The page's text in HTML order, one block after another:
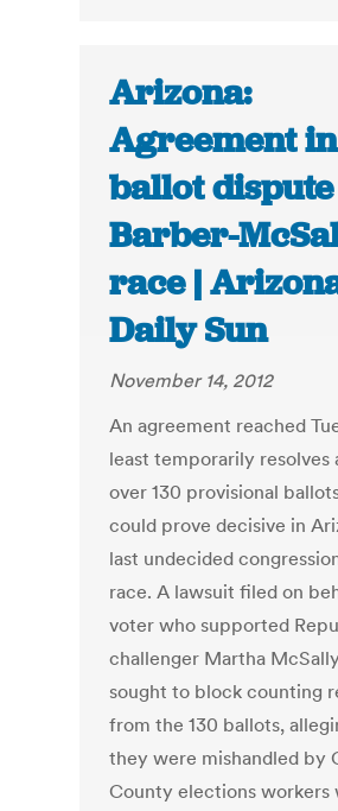
Arizona:
Agreement in
ballot
Barber-
race |
Daily Sun
November 14, 2012
An agreement reached
least temporarily resolves
over 130 provisional
could prove decisive in
last undecided
race. A lawsuit filed on
voter who supported
challenger Martha
sought to block counting
from the 130 ballots,
they were mishandled by
County elections workers